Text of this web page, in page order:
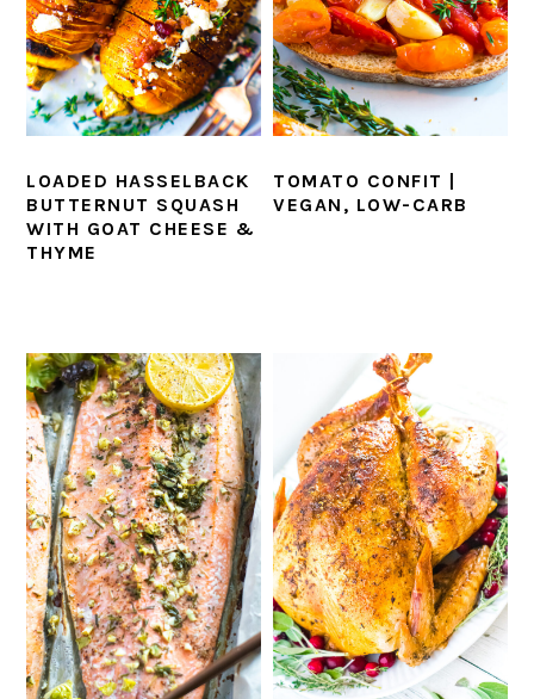
LOADED HASSELBACK
BUTTERNUT SQUASH
WITH GOAT CHEESE &
THYME
TOMATO CONFIT |
VEGAN, LOW-CARB